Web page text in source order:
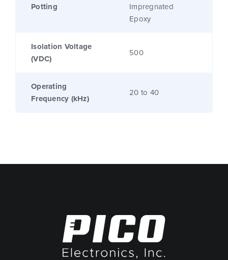
Potting
Impregnated
Epoxy
Isolation Voltage
(VDC)
500
Operating
Frequency (kHz)
20 to 40